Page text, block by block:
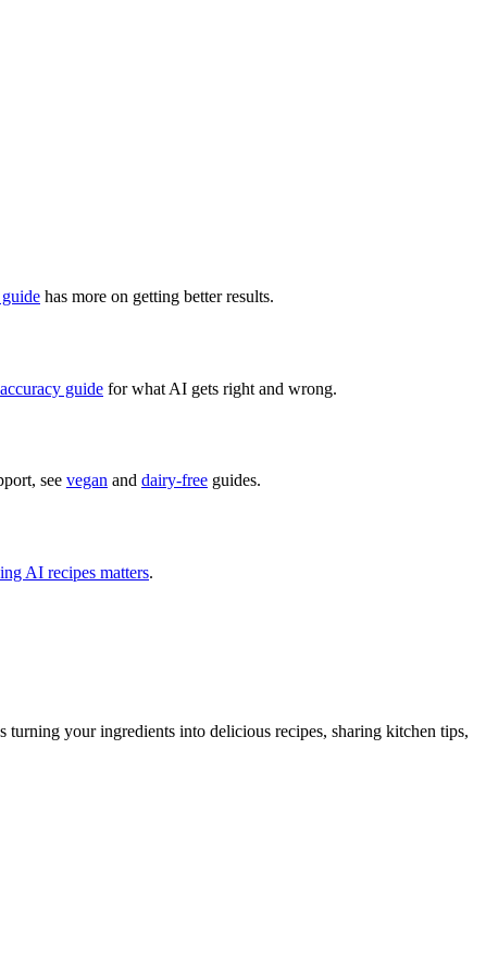
has more on getting better results.
accuracy guide for what AI gets right and wrong.
see vegan and dairy-free guides.
AI recipes matters.
your ingredients into delicious recipes, sharing kitchen tips,